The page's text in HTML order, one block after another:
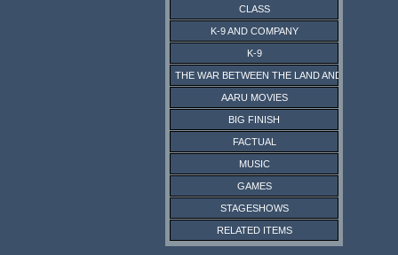
CLASS
K-9 AND COMPANY
K-9
THE WAR BETWEEN THE LAND AND THE SEA
AARU MOVIES
BIG FINISH
FACTUAL
MUSIC
GAMES
STAGESHOWS
RELATED ITEMS